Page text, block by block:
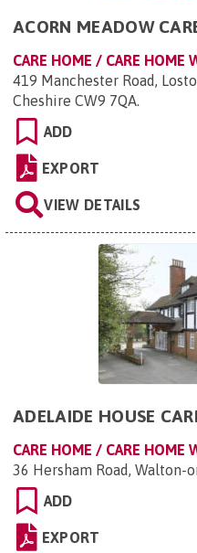
ACORN MEADOW
CARE HOME / CARE HOME
419 Manchester Road,
Cheshire CW9 7QA.
ADD
EXPORT
VIEW DETAILS
ADELAIDE HOUSE
CARE HOME / CARE HOME
36 Hersham Road, Walton-
ADD
EXPORT